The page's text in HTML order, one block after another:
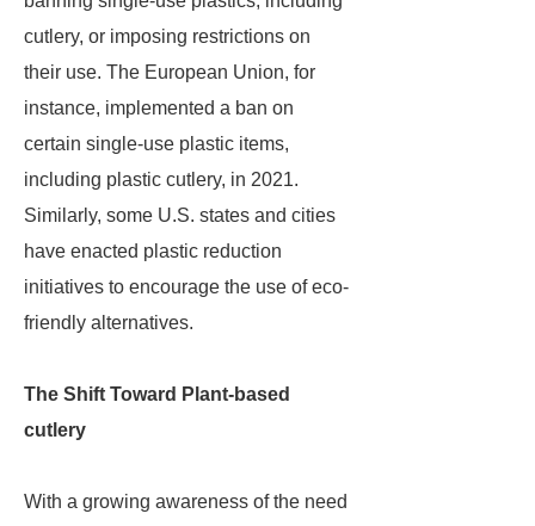
cutlery, or imposing restrictions on
their use. The European Union, for
instance, implemented a ban on
certain single-use plastic items,
including plastic cutlery, in 2021.
Similarly, some U.S. states and cities
have enacted plastic reduction
initiatives to encourage the use of eco-
friendly alternatives.
The Shift Toward Plant-based
cutlery
With a growing awareness of the need